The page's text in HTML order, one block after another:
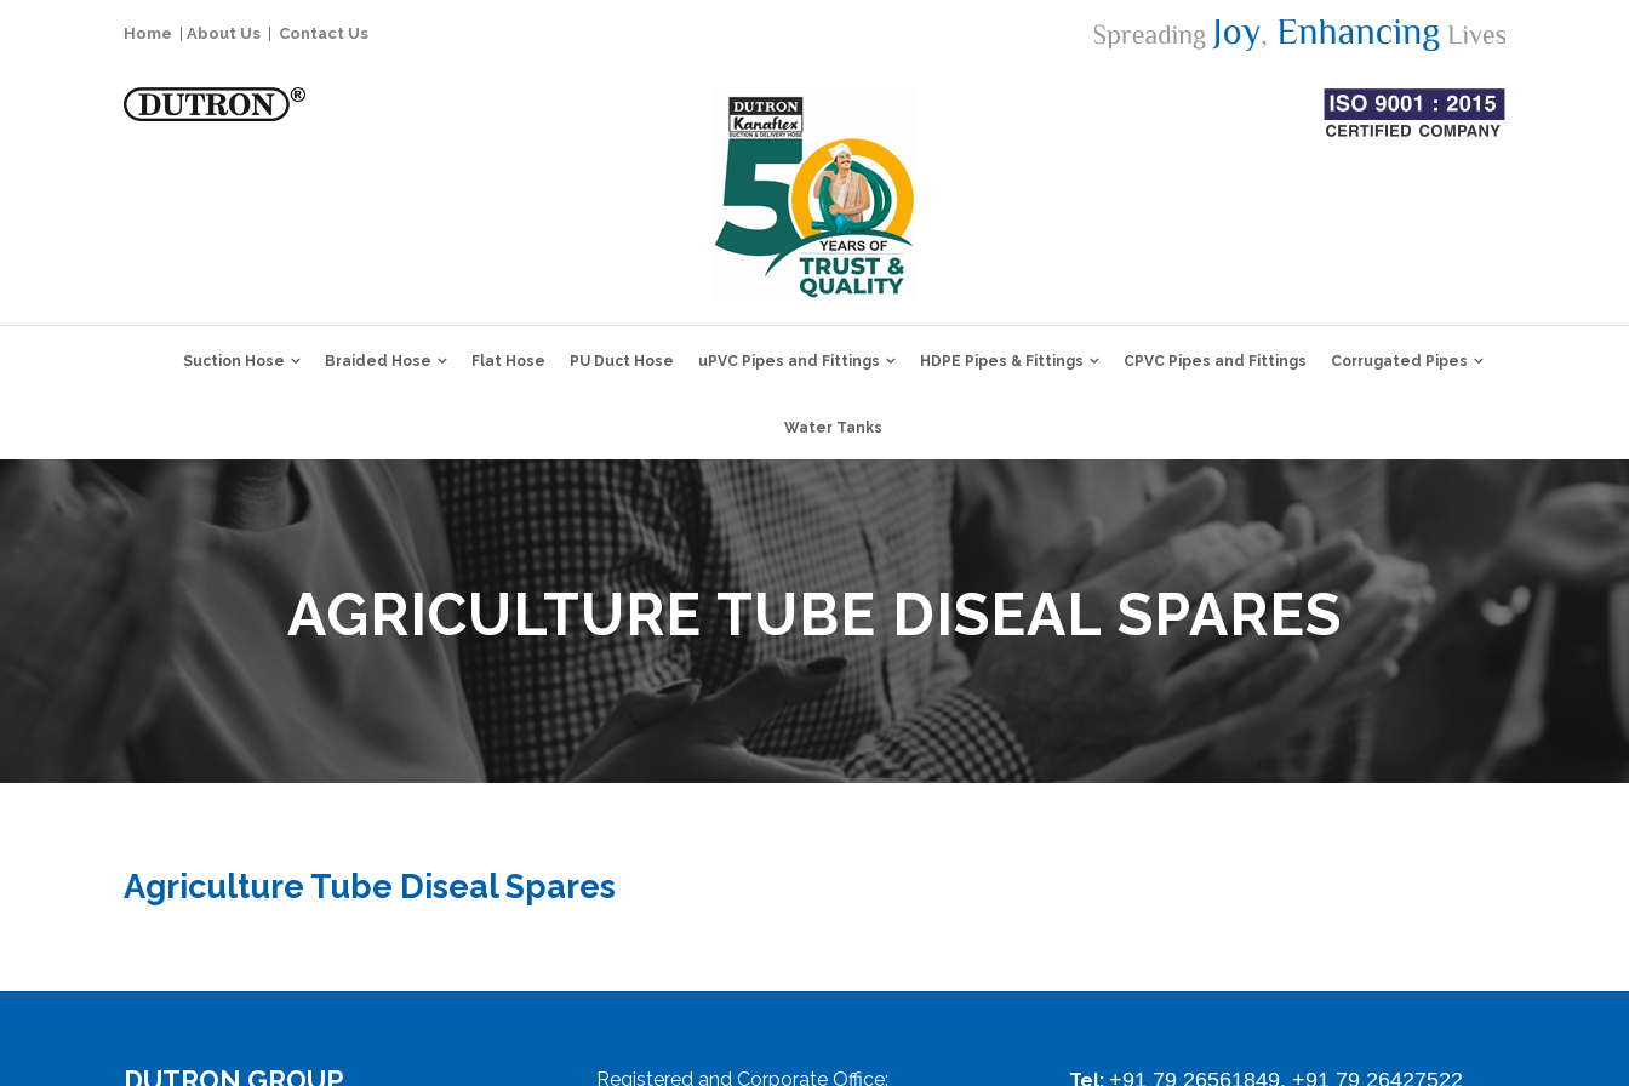
Home About Us Contact Us
Suction Hose Braided Hose Flat Hose PU Duct Hose uPVC Pipes and Fittings HDPE Pipes & Fittings CPVC Pipes and Fittings Corrugated Pipes
Water Tanks
AGRICULTURE TUBE DISEAL SPARES
Agriculture Tube Diseal Spares
Registered and Corporate Office: Tel: +91 79 26561849, +91 79 26427522